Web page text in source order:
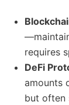
requires
DeFi
amounts
but often